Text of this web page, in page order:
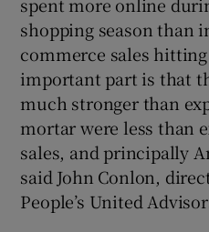
shopping season than
commerce sales
important part is that
much stronger than
mortar were less than
sales, and principally
said John Conlon,
People’s United